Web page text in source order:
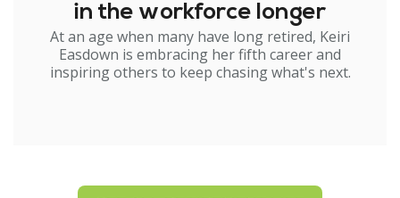
in the workforce longer
At an age when many have long retired, Keiri
Easdown is embracing her fifth career and
inspiring others to keep chasing what's next.